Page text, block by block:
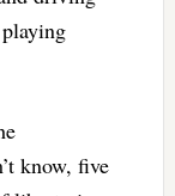
know, five